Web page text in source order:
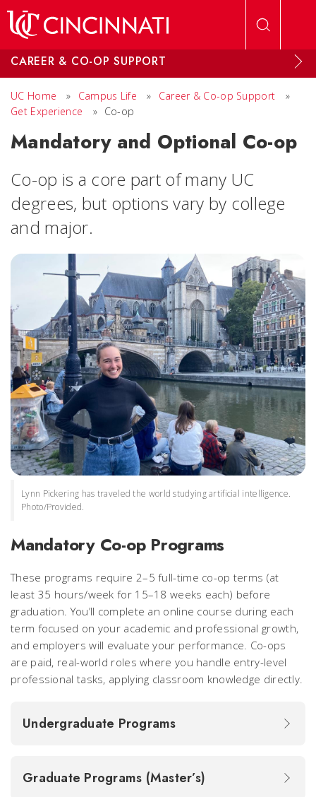
CAREER & CO-OP SUPPORT
UC Home » Campus Life » Career & Co-op Support
»
Get Experience
» Co-op
Mandatory and Optional Co-op
Co-op is a core part of many UC
degrees, but options vary by college
and major.
Lynn Pickering has traveled the world studying artificial intelligence.
Photo/Provided.
Mandatory Co-op Programs
These programs require 2–5 full-time co-op terms (at
least 35 hours/week for 15–18 weeks each) before
graduation. You’ll complete an online course during each
term focused on your academic and professional growth,
and employers will evaluate your performance. Co-ops
are paid, real-world roles where you handle entry-level
professional tasks, applying classroom knowledge directly.
Undergraduate Programs
Graduate Programs (Master’s)